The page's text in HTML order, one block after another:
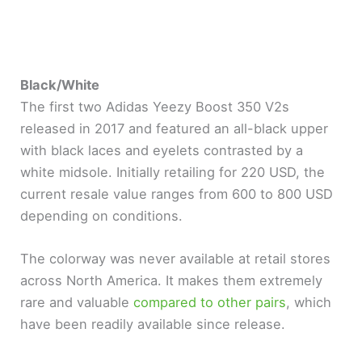
Black/White
The first two Adidas Yeezy Boost 350 V2s
released in 2017 and featured an all-black upper
with black laces and eyelets contrasted by a
white midsole. Initially retailing for 220 USD, the
current resale value ranges from 600 to 800 USD
depending on conditions.
The colorway was never available at retail stores
across North America. It makes them extremely
rare and valuablecompared to other pairs, which
have been readily available since release.